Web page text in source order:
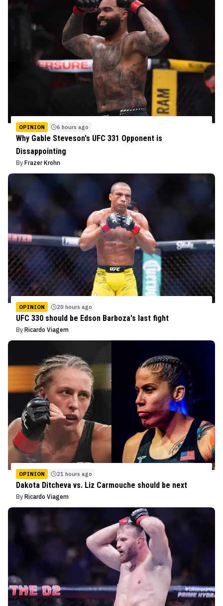
OPINION 6 hours ago
Why Gable Steveson's UFC 331 Opponent is
Dissappointing
By Frazer Krohn
OPINION 20 hours ago
UFC 330 should be Edson Barboza's last fight
By Ricardo Viagem
OPINION 21 hours ago
Dakota Ditcheva vs. Liz Carmouche should be next
By Ricardo Viagem